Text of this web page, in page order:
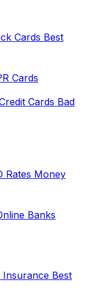
Cards Best
Cards
Cards Bad
Rates Money
Banks
Insurance Best